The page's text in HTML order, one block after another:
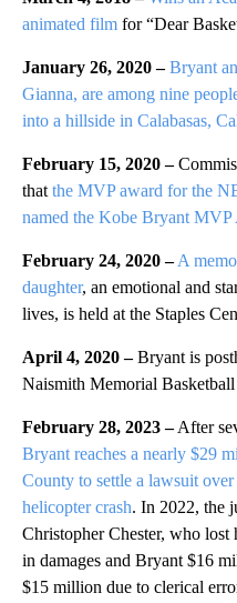
animated film for “Dear
January 26, 2020 –Bryant
Gianna, are among nine
into a hillside in Calabasas,
February 15, 2020 –
that the MVP award for the
named the Kobe Bryant MVP
February 24, 2020 – A
daughter, an emotional and
lives, is held at the Staples
April 4, 2020 –Bryant is
Naismith Memorial
February 28, 2023 –After
Bryant reaches a nearly $29
County to settle a lawsuit
helicopter crash. In 2022, the
Christopher Chester, who
in damages and Bryant $16
$15 million due to clerical